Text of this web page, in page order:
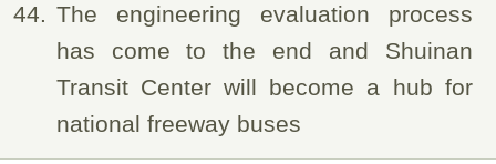
44
The engineering evaluation process
has come to the end and Shuinan
Transit Center will become a hub for
national freeway buses